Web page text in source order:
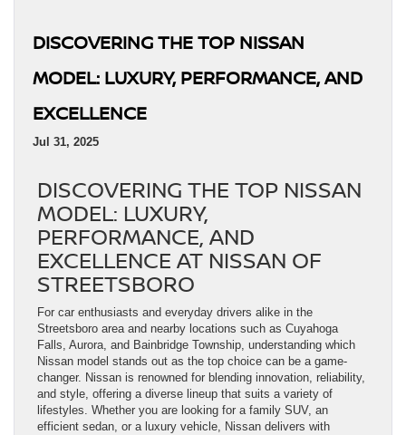
DISCOVERING THE TOP NISSAN
MODEL: LUXURY, PERFORMANCE, AND
EXCELLENCE
Jul 31, 2025
DISCOVERING THE TOP NISSAN
MODEL: LUXURY,
PERFORMANCE, AND
EXCELLENCE AT NISSAN OF
STREETSBORO
For car enthusiasts and everyday drivers alike in the
Streetsboro area and nearby locations such as Cuyahoga
Falls, Aurora, and Bainbridge Township, understanding which
Nissan model stands out as the top choice can be a game-
changer. Nissan is renowned for blending innovation, reliability,
and style, offering a diverse lineup that suits a variety of
lifestyles. Whether you are looking for a family SUV, an
efficient sedan, or a luxury vehicle, Nissan delivers with